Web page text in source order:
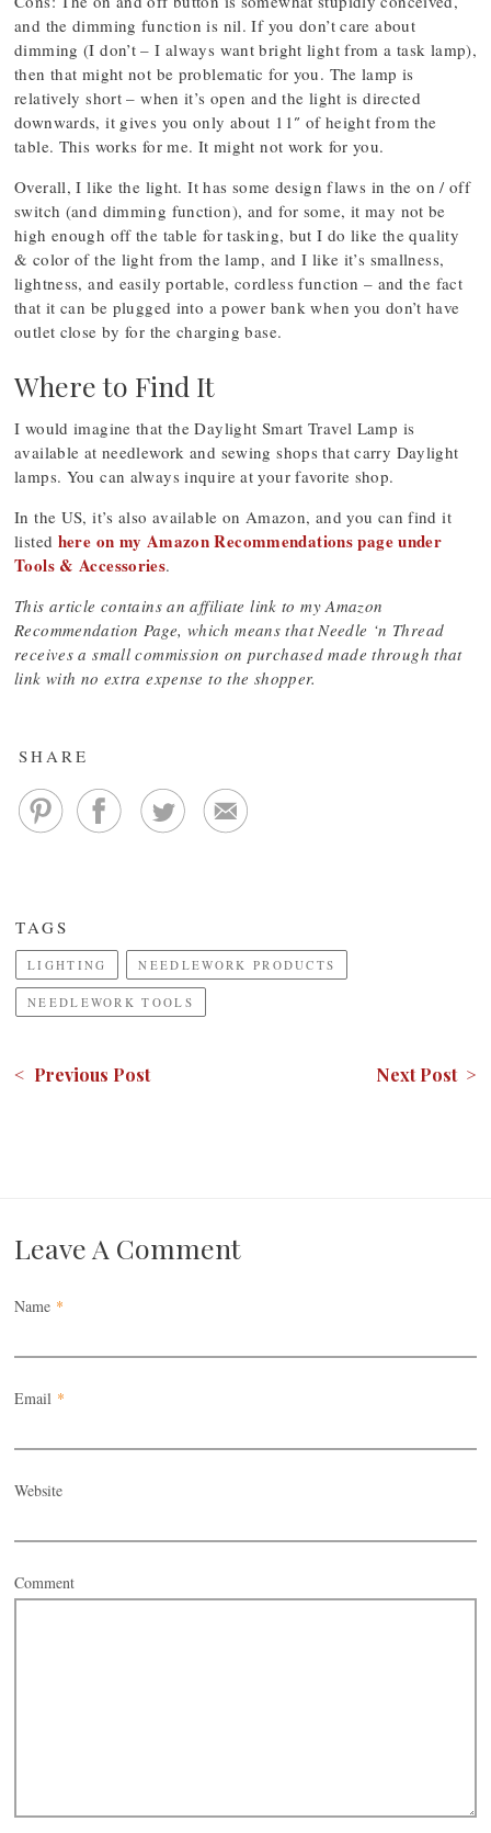
and the dimming function is nil. If you don’t care about
dimming (I don’t – I always want bright light from a task lamp),
then that might not be problematic for you. The lamp is
relatively short – when it’s open and the light is directed
downwards, it gives you only about 11″ of height from the
table. This works for me. It might not work for you.
Overall, I like the light. It has some design flaws in the on / off
switch (and dimming function), and for some, it may not be
high enough off the table for tasking, but I do like the quality
& color of the light from the lamp, and I like it’s smallness,
lightness, and easily portable, cordless function – and the fact
that it can be plugged into a power bank when you don’t have
outlet close by for the charging base.
Where to Find It
I would imagine that the Daylight Smart Travel Lamp is
available at needlework and sewing shops that carry Daylight
lamps. You can always inquire at your favorite shop.
In the US, it’s also available on Amazon, and you can find it
listed here on my Amazon Recommendations page under
Tools & Accessories.
This article contains an affiliate link to my Amazon
Recommendation Page, which means that Needle ‘n Thread
receives a small commission on purchased made through that
link with no extra expense to the shopper.
SHARE
TAGS
LIGHTING NEEDLEWORK PRODUCTS
NEEDLEWORK TOOLS
< Previous Post Next Post >
Leave A Comment
Name *
Email *
Website
Comment